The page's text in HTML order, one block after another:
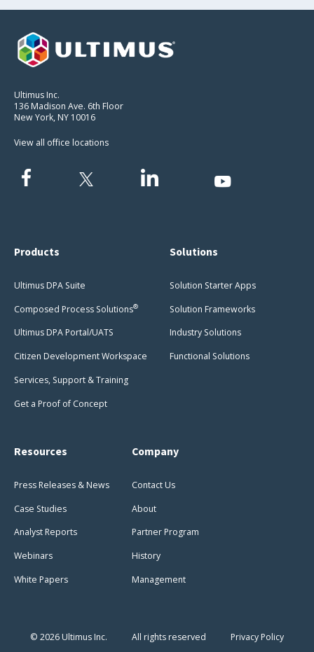
Ultimus Inc.
136 Madison Ave. 6th Floor
New York, NY 10016
View all office locations
Products
Ultimus DPA Suite
Composed Process Solutions®
Ultimus DPA Portal/UATS
Citizen Development Workspace
Services, Support & Training
Get a Proof of Concept
Solutions
Solution Starter Apps
Solution Frameworks
Industry Solutions
Functional Solutions
Resources
Press Releases & News
Case Studies
Analyst Reports
Webinars
White Papers
Company
Contact Us
About
Partner Program
History
Management
© 2026 Ultimus Inc. All rights reserved Privacy Policy